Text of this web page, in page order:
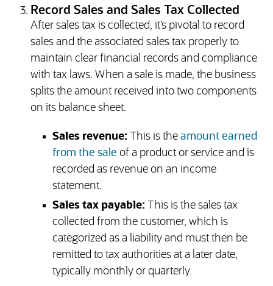
Record Sales and Sales Tax Collected
After sales tax is collected, it’s pivotal to record
sales and the associated sales tax properly to
maintain clear financial records and compliance
with tax laws. When a sale is made, the business
splits the amount received into two components
on its balance sheet.
Sales revenue: This is the amount earned
from the sale of a product or service and is
recorded as revenue on an income
statement.
Sales tax payable: This is the sales tax
collected from the customer, which is
categorized as a liability and must then be
remitted to tax authorities at a later date,
typically monthly or quarterly.